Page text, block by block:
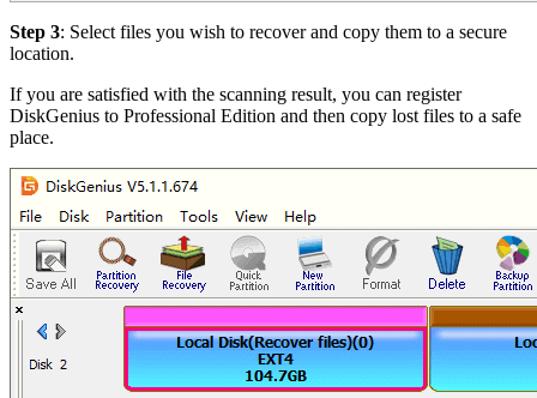
Step 3: Select files you wish to recover and copy them to a secure
location.
If you are satisfied with the scanning result, you can register
DiskGenius to Professional Edition and then copy lost files to a safe
place.